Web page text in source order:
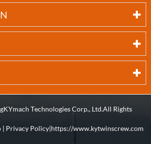
Technologies Corp., Ltd.All Rights
| https://www.kytwinscrew.com
Privacy Policy